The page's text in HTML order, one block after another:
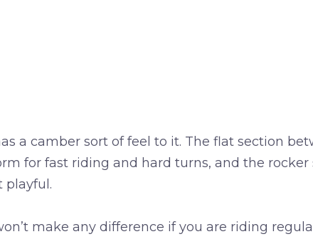
a camber sort of feel to it. The flat section
for fast riding and hard turns, and the rocker
playful.
make any difference if you are riding